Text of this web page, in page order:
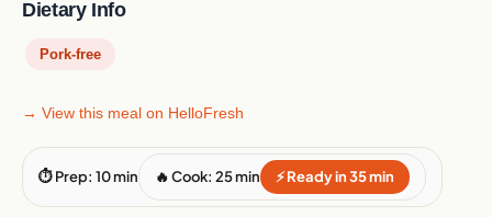
Dietary Info
Pork-free
→ View this meal on HelloFresh
⏱ Prep: 10 min 🔥 Cook: 25 min ⚡ Ready in 35 min